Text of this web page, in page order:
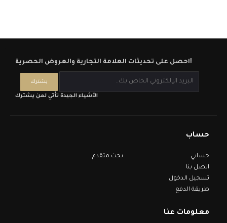
احصل على تحديثات العلامة التجارية والعروض الحصرية!
الأشياء الجيدة تأتي لمن يشترك
حساب
حسابي
اتصل بنا
تسجيل الدخول
طريقة الدفع
بحث متقدم
معلومات عنا